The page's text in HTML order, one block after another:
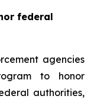
federal
agencies
to honor
authorities,